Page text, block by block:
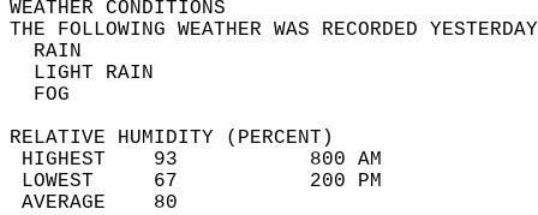
WEATHER
THE FOLLOWING WEATHER WAS
LIGHT
RELATIVE HUMIDITY (PERCENT)
HIGHEST    93
LOWEST     67